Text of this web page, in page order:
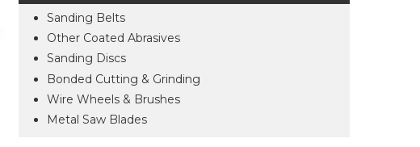
Sanding Belts
Other Coated Abrasives
Sanding Discs
Bonded Cutting & Grinding
Wire Wheels & Brushes
Metal Saw Blades